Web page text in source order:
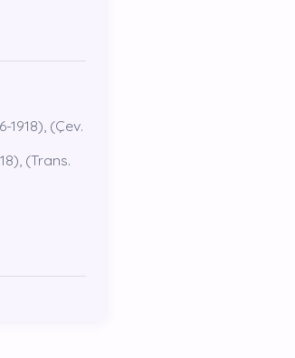
(Çev.
(Trans.